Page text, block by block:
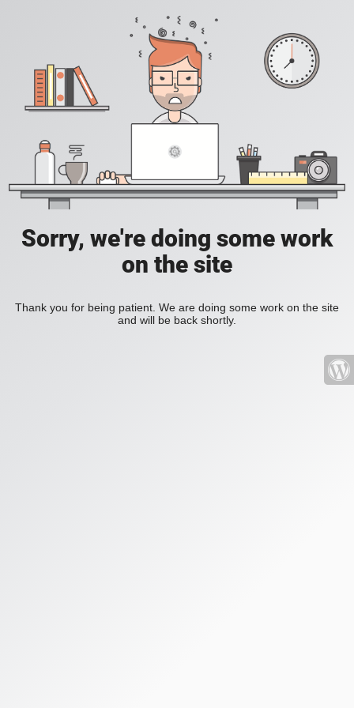
Sorry, we're doing some work
on the site
Thank you for being patient. We are doing some work on the site
and will be back shortly.